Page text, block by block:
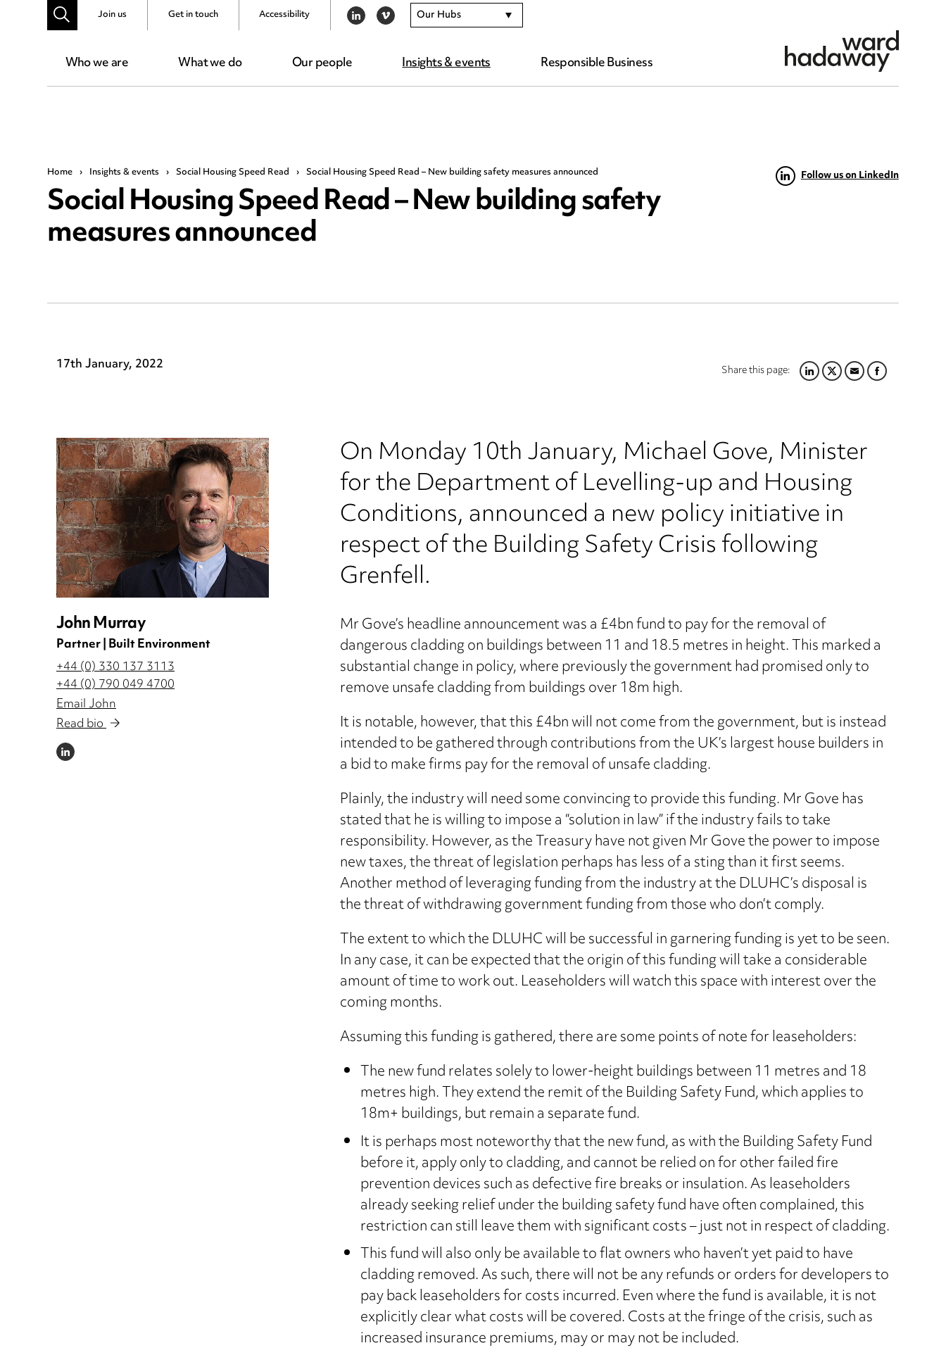
Who we are What we do Our people Insights & events Responsible Business
Join us Get in touch Accessibility LINKEDIN
VIMEO Our Hubs
Home › Insights & events › Social Housing Speed Read › Social Housing Speed Read – New building safety measures announced
Social Housing Speed Read – New building safety
measures announced
Follow us on LinkedIn
Share this page:LINKEDIN
TWITTER
EMAILFACEBOOK
17th January, 2022
John Murray
Partner | Built Environment
+44 (0) 330 137 3113
+44 (0) 790 049 4700
Email John
Read bio
LINKEDIN
On Monday 10th January, Michael Gove, Minister
for the Department of Levelling-up and Housing
Conditions, announced a new policy initiative in
respect of the Building Safety Crisis following
Grenfell.
Mr Gove’s headline announcement was a £4bn fund to pay for the removal of
dangerous cladding on buildings between 11 and 18.5 metres in height. This marked a
substantial change in policy, where previously the government had promised only to
remove unsafe cladding from buildings over 18m high.
It is notable, however, that this £4bn will not come from the government, but is instead
intended to be gathered through contributions from the UK’s largest house builders in
a bid to make firms pay for the removal of unsafe cladding.
Plainly, the industry will need some convincing to provide this funding. Mr Gove has
stated that he is willing to impose a “solution in law” if the industry fails to take
responsibility. However, as the Treasury have not given Mr Gove the power to impose
new taxes, the threat of legislation perhaps has less of a sting than it first seems.
Another method of leveraging funding from the industry at the DLUHC’s disposal is
the threat of withdrawing government funding from those who don’t comply.
The extent to which the DLUHC will be successful in garnering funding is yet to be seen.
In any case, it can be expected that the origin of this funding will take a considerable
amount of time to work out. Leaseholders will watch this space with interest over the
coming months.
Assuming this funding is gathered, there are some points of note for leaseholders:
The new fund relates solely to lower-height buildings between 11 metres and 18
metres high. They extend the remit of the Building Safety Fund, which applies to
18m+ buildings, but remain a separate fund.
It is perhaps most noteworthy that the new fund, as with the Building Safety Fund
before it, apply only to cladding, and cannot be relied on for other failed fire
prevention devices such as defective fire breaks or insulation. As leaseholders
already seeking relief under the building safety fund have often complained, this
restriction can still leave them with significant costs – just not in respect of cladding.
This fund will also only be available to flat owners who haven’t yet paid to have
cladding removed. As such, there will not be any refunds or orders for developers to
pay back leaseholders for costs incurred. Even where the fund is available, it is not
explicitly clear what costs will be covered. Costs at the fringe of the crisis, such as
increased insurance premiums, may or may not be included.